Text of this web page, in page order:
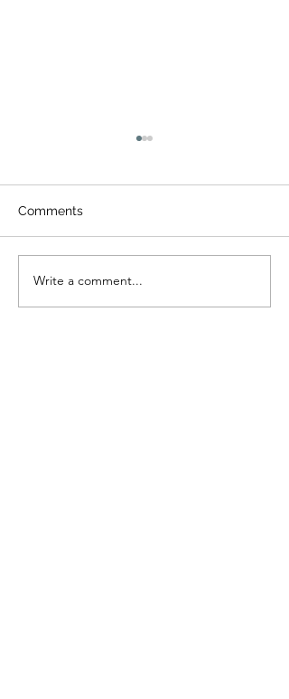
All Things Color Run
Comments
Write a comment...